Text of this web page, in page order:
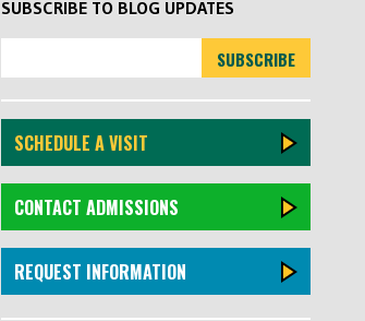
SUBSCRIBE TO BLOG UPDATES
SCHEDULE A VISIT
CONTACT ADMISSIONS
REQUEST INFORMATION